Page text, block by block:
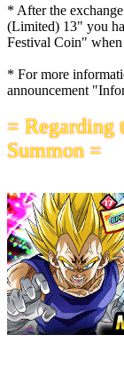
* After the
(Limited) 13" you
Festival Coin"
* For more
announcement
= Regarding
Summon =